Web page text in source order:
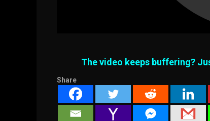
The video keeps buffering?
Share